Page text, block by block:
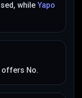
, while Yapo
offers No.